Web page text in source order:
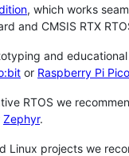
, which works
and CMSIS RTX
and
or Raspberry Pi Pico
RTOS we
Zephyr.
Linux projects we